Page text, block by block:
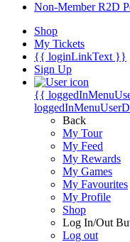
Non-Member R2D
Shop
My Tickets
{{ loginLinkText }}
Sign Up
{{
Back
My Tour
My Feed
My Rewards
My Games
My Favourites
My Profile
Shop
Log In/Out
Log out